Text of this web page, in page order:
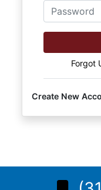
Password
Forgot
Create New